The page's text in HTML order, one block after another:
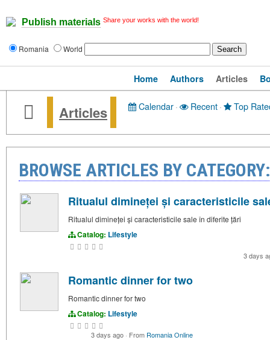
Publish materials Share your works with the world!
Romania World
Home Authors Articles
Articles Calendar· Recent· Top
BROWSE ARTICLES BY
Ritualul dimineței și caracteristicile
Ritualul dimineței și caracteristicile sale în diferite țări
Catalog: Lifestyle
3 days
Romantic dinner for two
Romantic dinner for two
Catalog: Lifestyle
3 days ago · From Romania Online